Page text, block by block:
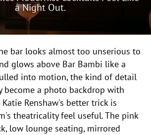
a Night Out.
bar looks almost too unserious to
glows above Bar Bambi like a
into motion, the kind of detail
become a photo backdrop with
Renshaw's better trick is
theatricality feel useful. The pink
low lounge seating, mirrored